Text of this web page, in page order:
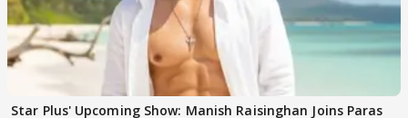
Star Plus' Upcoming Show: Manish Raisinghan Joins Paras